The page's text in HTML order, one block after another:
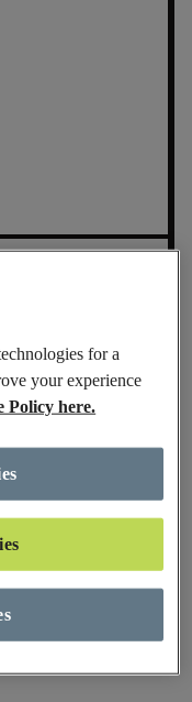
for a
your experience
Policy here.